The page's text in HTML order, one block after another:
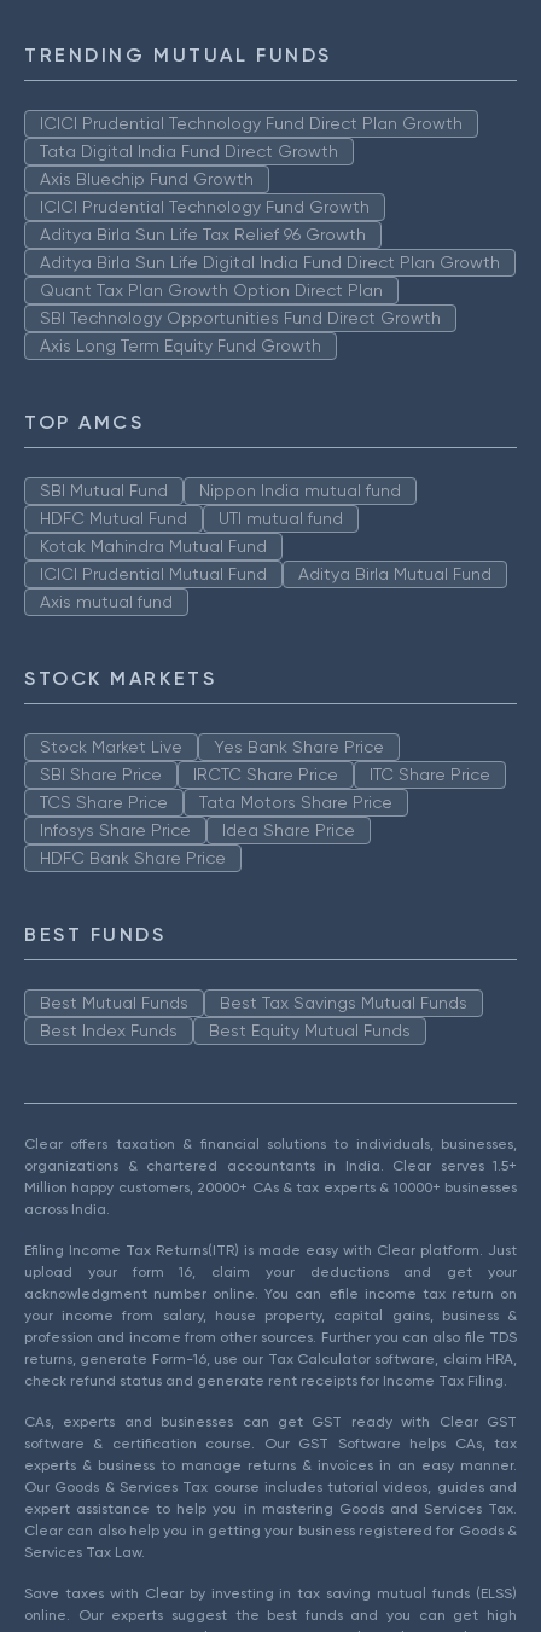
TRENDING MUTUAL FUNDS
ICICI Prudential Technology Fund Direct Plan Growth
Tata Digital India Fund Direct Growth
Axis Bluechip Fund Growth
ICICI Prudential Technology Fund Growth
Aditya Birla Sun Life Tax Relief 96 Growth
Aditya Birla Sun Life Digital India Fund Direct Plan Growth
Quant Tax Plan Growth Option Direct Plan
SBI Technology Opportunities Fund Direct Growth
Axis Long Term Equity Fund Growth
TOP AMCS
SBI Mutual Fund
Nippon India mutual fund
HDFC Mutual Fund
UTI mutual fund
Kotak Mahindra Mutual Fund
ICICI Prudential Mutual Fund
Aditya Birla Mutual Fund
Axis mutual fund
STOCK MARKETS
Stock Market Live
Yes Bank Share Price
SBI Share Price
IRCTC Share Price
ITC Share Price
TCS Share Price
Tata Motors Share Price
Infosys Share Price
Idea Share Price
HDFC Bank Share Price
BEST FUNDS
Best Mutual Funds
Best Tax Savings Mutual Funds
Best Index Funds
Best Equity Mutual Funds
Clear offers taxation & financial solutions to individuals, businesses,
organizations & chartered accountants in India. Clear serves 1.5+
Million happy customers, 20000+ CAs & tax experts & 10000+ businesses
across India.
Efiling Income Tax Returns(ITR) is made easy with Clear platform. Just
upload your form 16, claim your deductions and get your
acknowledgment number online. You can efile income tax return on
your income from salary, house property, capital gains, business &
profession and income from other sources. Further you can also file TDS
returns, generate Form-16, use our Tax Calculator software, claim HRA,
check refund status and generate rent receipts for Income Tax Filing.
CAs, experts and businesses can get GST ready with Clear GST
software & certification course. Our GST Software helps CAs, tax
experts & business to manage returns & invoices in an easy manner.
Our Goods & Services Tax course includes tutorial videos, guides and
expert assistance to help you in mastering Goods and Services Tax.
Clear can also help you in getting your business registered for Goods &
Services Tax Law.
Save taxes with Clear by investing in tax saving mutual funds (ELSS)
online. Our experts suggest the best funds and you can get high